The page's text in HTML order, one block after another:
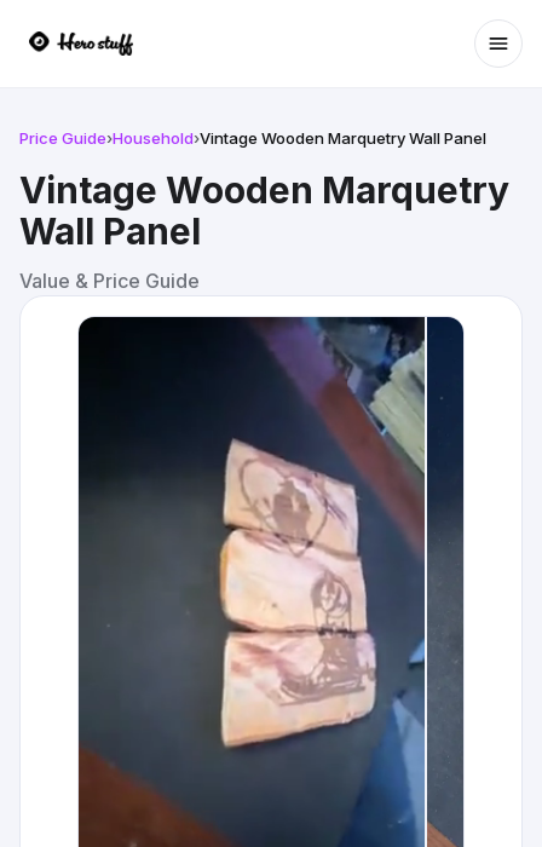
Price Guide›Household›Vintage Wooden Marquetry Wall Panel
Vintage Wooden Marquetry
Wall Panel
Value & Price Guide